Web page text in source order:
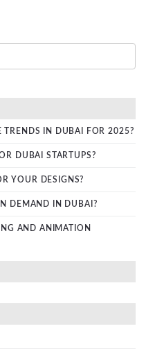
TRENDS IN DUBAI FOR 2025?
DUBAI STARTUPS?
YOUR DESIGNS?
DEMAND IN DUBAI?
AND ANIMATION